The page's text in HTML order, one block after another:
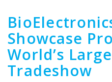
Showcase
World’s
Tradeshow